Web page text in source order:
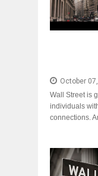
October
Wall Street is
individuals
connections.